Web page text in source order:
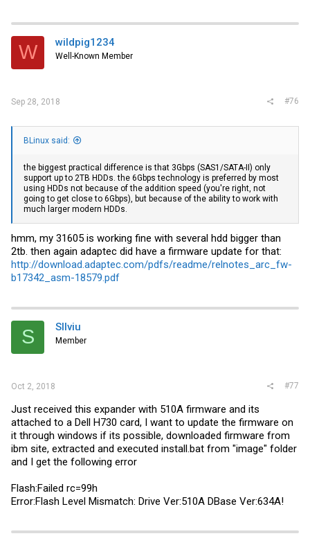
W wildpig1234
Well-Known Member
Sep 28, 2018 #76
BLinux said:
the biggest practical difference is that 3Gbps (SAS1/SATA-II) only
support up to 2TB HDDs. the 6Gbps technology is preferred by most
using HDDs not because of the addition speed (you're right, not
going to get close to 6Gbps), but because of the ability to work with
much larger modern HDDs.
hmm, my 31605 is working fine with several hdd bigger than
2tb. then again adaptec did have a firmware update for that:
http://download.adaptec.com/pdfs/readme/relnotes_arc_fw-
b17342_asm-18579.pdf
S SIlviu
Member
Oct 2, 2018 #77
Just received this expander with 510A firmware and its
attached to a Dell H730 card, I want to update the firmware on
it through windows if its possible, downloaded firmware from
ibm site, extracted and executed install.bat from "image" folder
and I get the following error
Flash:Failed rc=99h
Error:Flash Level Mismatch: Drive Ver:510A DBase Ver:634A!